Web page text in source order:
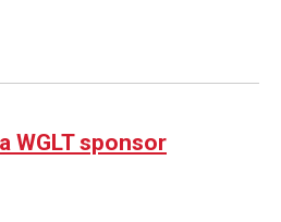
WGLT sponsor